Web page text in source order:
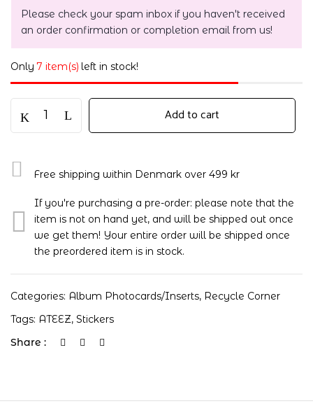
Please check your spam inbox if you haven't received
an order confirmation or completion email from us!
Only 7 item(s) left in stock!
Add to cart
Free shipping within Denmark over 499 kr
If you're purchasing a pre-order: please note that the
item is not on hand yet, and will be shipped out once
we get them! Your entire order will be shipped once
the preordered item is in stock.
Categories: Album Photocards/Inserts, Recycle Corner
Tags: ATEEZ, Stickers
Share :